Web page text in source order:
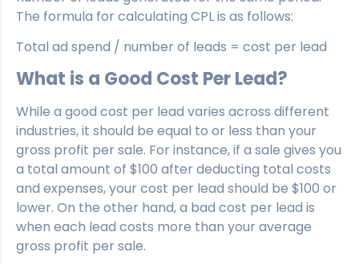
The formula for calculating CPL is as follows:
Total ad spend / number of leads = cost per lead
What is a Good Cost Per Lead?
While a good cost per lead varies across different
industries, it should be equal to or less than your
gross profit per sale. For instance, if a sale gives you
a total amount of $100 after deducting total costs
and expenses, your cost per lead should be $100 or
lower. On the other hand, a bad cost per lead is
when each lead costs more than your average
gross profit per sale.